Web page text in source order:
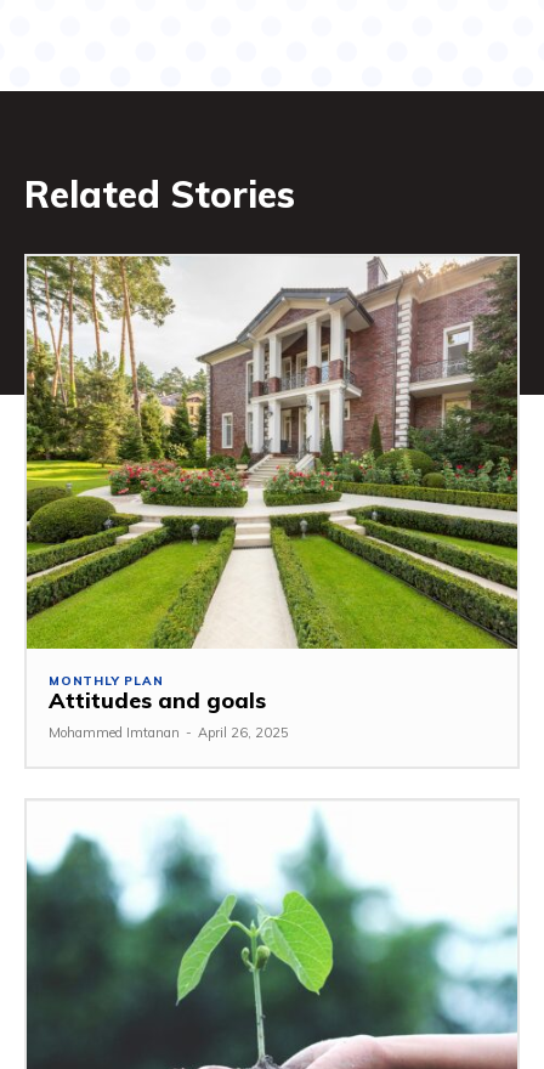
Related Stories
MONTHLY PLAN
Attitudes and goals
Mohammed Imtanan - April 26, 2025